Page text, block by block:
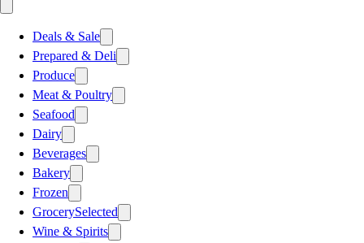
Deals & Sale
Prepared & Deli
Produce
Meat & Poultry
Seafood
Dairy
Beverages
Bakery
Frozen
GrocerySelected
Wine & Spirits